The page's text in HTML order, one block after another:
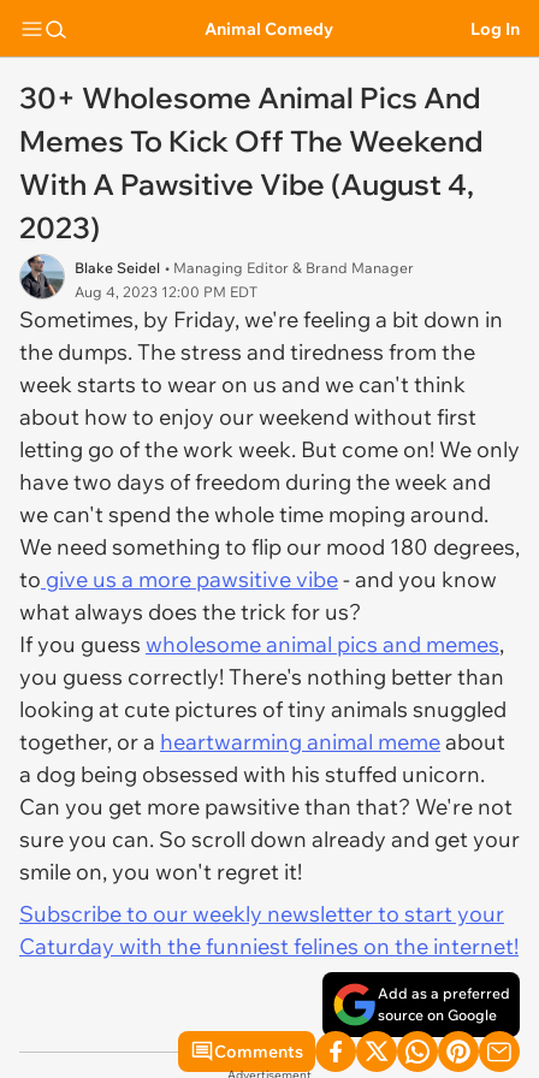
Animal Comedy Log In
30+ Wholesome Animal Pics And
Memes To Kick Off The Weekend
With A Pawsitive Vibe (August 4,
2023)
Blake Seidel • Managing Editor & Brand Manager
Aug 4, 2023 12:00 PM EDT
Sometimes, by Friday, we're feeling a bit down in
the dumps. The stress and tiredness from the
week starts to wear on us and we can't think
about how to enjoy our weekend without first
letting go of the work week. But come on! We only
have two days of freedom during the week and
we can't spend the whole time moping around.
We need something to flip our mood 180 degrees,
to give us a more pawsitive vibe- and you know
what always does the trick for us?
If you guess wholesome animal pics and memes,
you guess correctly! There's nothing better than
looking at cute pictures of tiny animals snuggled
together, or a heartwarming animal memeabout
a dog being obsessed with his stuffed unicorn.
Can you get more pawsitive than that? We're not
sure you can. So scroll down already and get your
smile on, you won't regret it!
Subscribe to our weekly newsletter to start your
Caturday with the funniest felines on the internet!
Add as a preferred
source on Google
Comments